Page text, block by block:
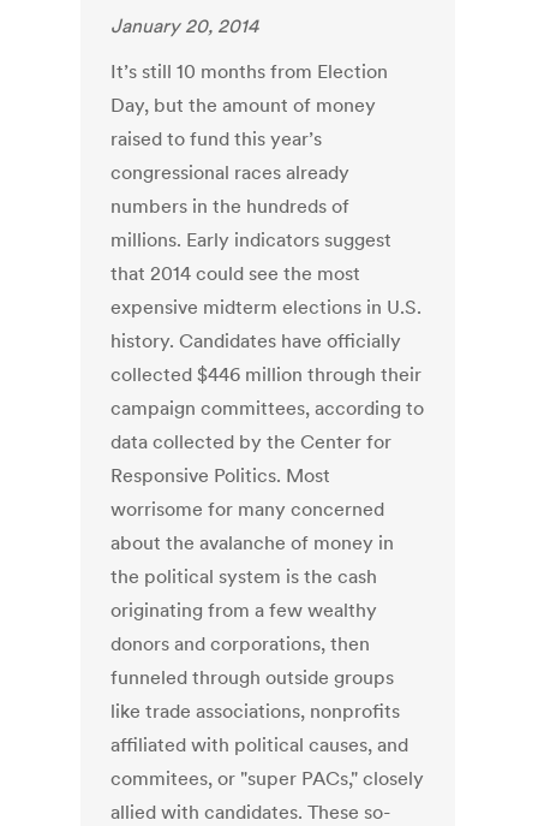
January 20, 2014
It’s still 10 months from Election
Day, but the amount of money
raised to fund this year’s
congressional races already
numbers in the hundreds of
millions. Early indicators suggest
that 2014 could see the most
expensive midterm elections in U.S.
history. Candidates have officially
collected $446 million through their
campaign committees, according to
data collected by the Center for
Responsive Politics. Most
worrisome for many concerned
about the avalanche of money in
the political system is the cash
originating from a few wealthy
donors and corporations, then
funneled through outside groups
like trade associations, nonprofits
affiliated with political causes, and
commitees, or "super PACs," closely
allied with candidates. These so-